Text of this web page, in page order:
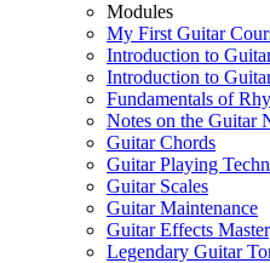
Modules
My First Guitar
Introduction to
Introduction to
Fundamentals of
Notes on the Guitar
Guitar Chords
Guitar Playing
Guitar Scales
Guitar Maintenance
Guitar Effects
Legendary Guitar